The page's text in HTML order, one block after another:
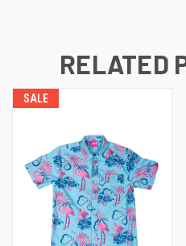
RELATED
SALE